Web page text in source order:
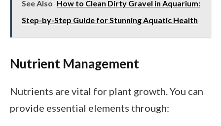
See Also How to Clean Dirty Gravel in Aquarium:
Step-by-Step Guide for Stunning Aquatic Health
Nutrient Management
Nutrients are vital for plant growth. You can
provide essential elements through: